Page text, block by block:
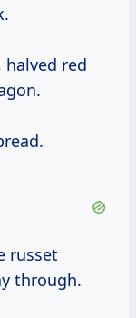
halved red
russet
through.